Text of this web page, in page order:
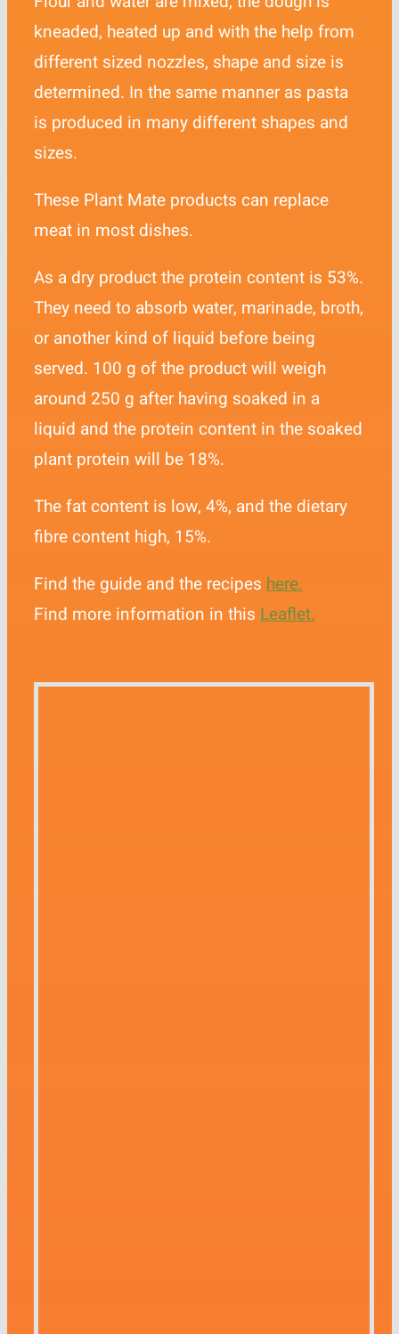
Contact
kneaded, heated up and with the help from
different sized nozzles, shape and size is
determined. In the same manner as pasta
is produced in many different shapes and
sizes.
These Plant Mate products can replace
meat in most dishes.
As a dry product the protein content is 53%.
They need to absorb water, marinade, broth,
or another kind of liquid before being
served. 100 g of the product will weigh
around 250 g after having soaked in a
liquid and the protein content in the soaked
plant protein will be 18%.
The fat content is low, 4%, and the dietary
fibre content high, 15%.
Find the guide and the recipes here.
Find more information in this Leaflet.